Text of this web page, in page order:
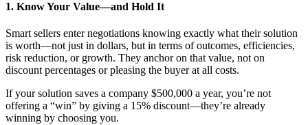
1. Know Your Value—and Hold It
Smart sellers enter negotiations knowing exactly what their solution
is worth—not just in dollars, but in terms of outcomes, efficiencies,
risk reduction, or growth. They anchor on that value, not on
discount percentages or pleasing the buyer at all costs.
If your solution saves a company $500,000 a year, you’re not
offering a “win” by giving a 15% discount—they’re already
winning by choosing you.